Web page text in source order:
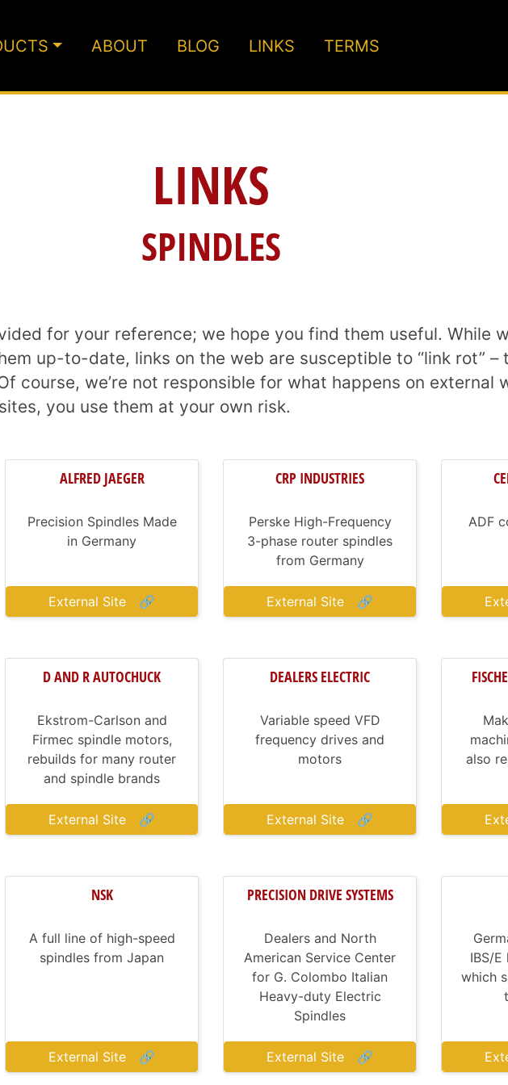
ABOUT BLOG LINKS TERMS
LINKS
SPINDLES
for your reference; we hope you find them useful. While
up-to-date, links on the web are susceptible to “link rot” –
course, we’re not responsible for what happens on external
you use them at your own risk.
ALFRED JAEGER
Precision Spindles Made
in Germany
External Site 🔗
CRP INDUSTRIES
Perske High-Frequency
3-phase router spindles
from Germany
External Site 🔗
ADF
D AND R AUTOCHUCK
Ekstrom-Carlson and
Firmec spindle motors,
rebuilds for many router
and spindle brands
External Site 🔗
DEALERS ELECTRIC
Variable speed VFD
frequency drives and
motors
External Site 🔗
also
NSK
A full line of high-speed
spindles from Japan
External Site 🔗
PRECISION DRIVE SYSTEMS
Dealers and North
American Service Center
for G. Colombo Italian
Heavy-duty Electric
Spindles
External Site 🔗
IBS/
which